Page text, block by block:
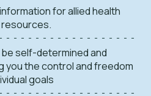
for allied health
resources.
self-determined and
you the control and freedom
goals